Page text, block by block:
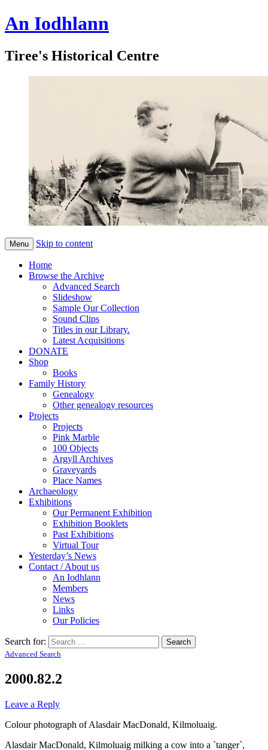
An Iodhlann
Tiree's Historical Centre
Menu Skip to content
Home
Browse the Archive
Advanced Search
Slideshow
Sample Our Collection
Sound Clips
Titles in our Library.
Latest Acquisitions
DONATE
Shop
Books
Family History
Genealogy
Other genealogy resources
Projects
Projects
Pink Marble
100 Objects
Argyll Archives
Graveyards
Place Names
Archaeology
Exhibitions
Our Permanent Exhibition
Exhibition Booklets
Past Exhibitions
Virtual Tour
Yesterday’s News
Contact / About us
An Iodhlann
Members
News
Links
Our Policies
Search for:
Advanced Search
2000.82.2
Leave a Reply
Colour photograph of Alasdair MacDonald, Kilmoluaig.
Alasdair MacDonald, Kilmoluaig milking a cow into a `tanger`,